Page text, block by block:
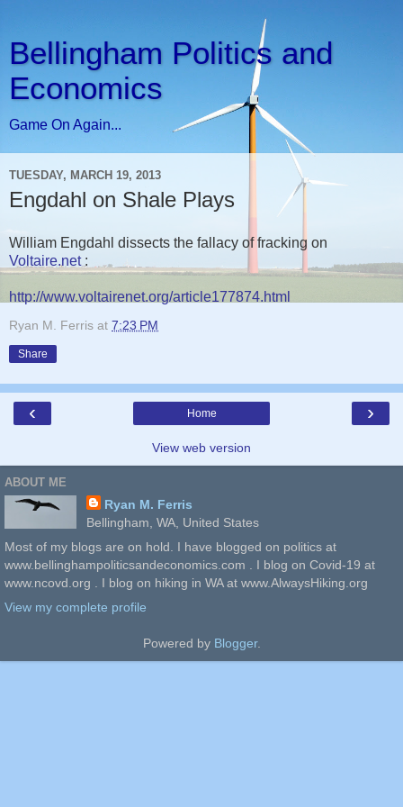
Bellingham Politics and
Economics
Game On Again...
TUESDAY, MARCH 19, 2013
Engdahl on Shale Plays
William Engdahl dissects the fallacy of fracking on
Voltaire.net:
http://www.voltairenet.org/article177874.html
Ryan M. Ferris at 7:23 PM
Share
‹ ›
Home
View web version
ABOUT ME
Ryan M. Ferris
Bellingham, WA, United States
Most of my blogs are on hold. I have blogged on politics at
www.bellinghampoliticsandeconomics.com . I blog on Covid-19 at
www.ncovd.org . I blog on hiking in WA at www.AlwaysHiking.org
View my complete profile
Powered by Blogger.